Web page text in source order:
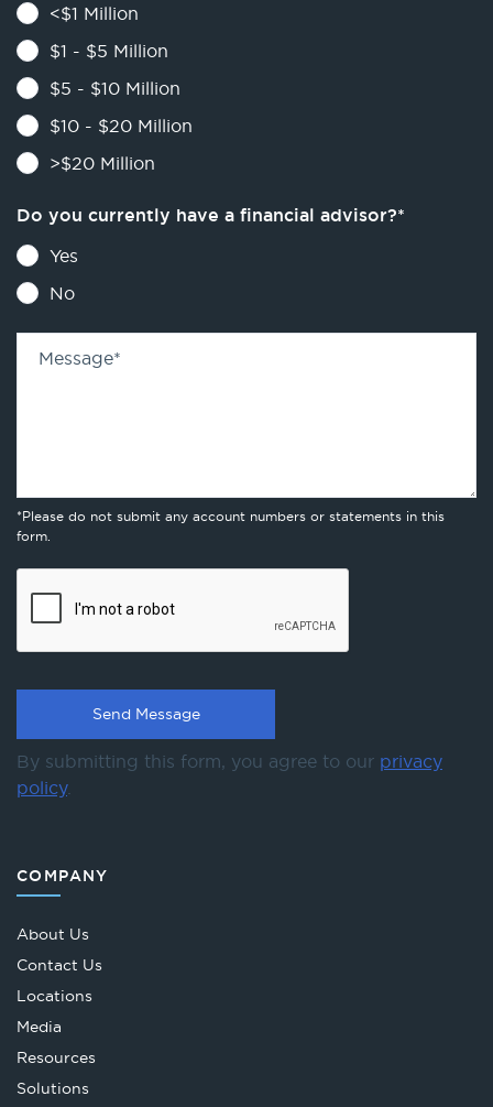
<$1 Million
$1 - $5 Million
$5 - $10 Million
$10 - $20 Million
>$20 Million
Do you currently have a financial advisor?*
Yes
No
Message*
*Please do not submit any account numbers or statements in this
form.
By submitting this form, you agree to our privacy
policy.
COMPANY
About Us
Contact Us
Locations
Media
Resources
Solutions